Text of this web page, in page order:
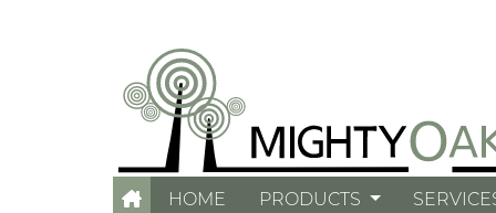
HOME PRODUCTS